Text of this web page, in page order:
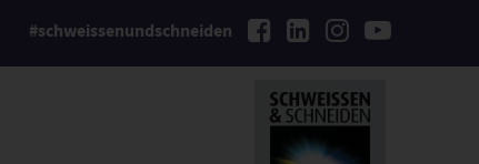
#schweissenundschneiden